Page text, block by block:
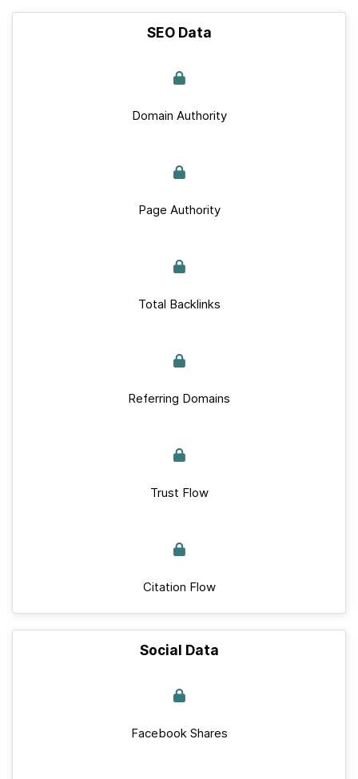
SEO Data
Domain Authority
Page Authority
Total Backlinks
Referring Domains
Trust Flow
Citation Flow
Social Data
Facebook Shares